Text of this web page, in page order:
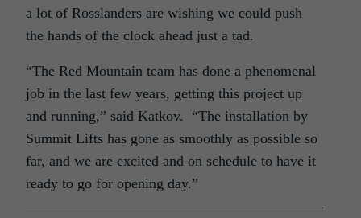
a lot of Rosslanders are wishing we could push
the hands of the clock ahead just a tad.
“The Red Mountain team has done a phenomenal
job in the last few years, getting this project up
and running,” said Katkov. “The installation by
Summit Lifts has gone as smoothly as possible so
far, and we are excited and on schedule to have it
ready to go for opening day.”